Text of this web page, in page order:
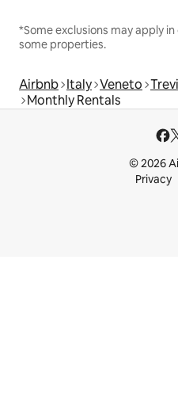
*Some exclusions may apply
some properties.
Airbnb Italy Veneto
Monthly Rentals
© 2026
Privacy